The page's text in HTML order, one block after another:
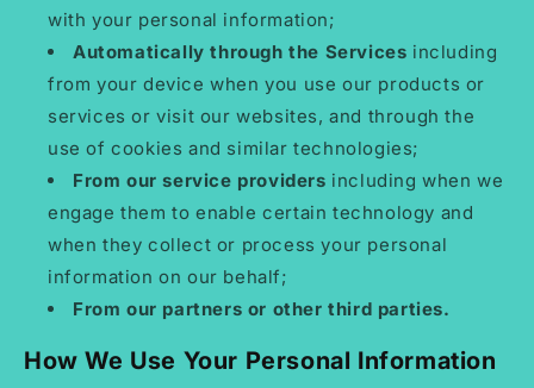
with your personal information;
Automatically through the Services including
from your device when you use our products or
services or visit our websites, and through the
use of cookies and similar technologies;
From our service providers including when we
engage them to enable certain technology and
when they collect or process your personal
information on our behalf;
From our partners or other third parties.
How We Use Your Personal Information